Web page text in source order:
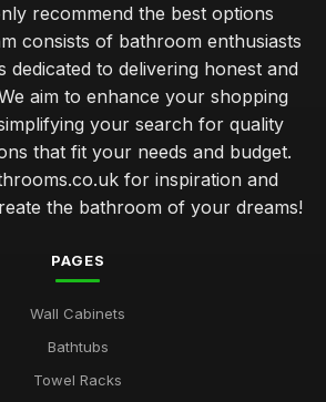
recommend the best options
consists of bathroom enthusiasts
dedicated to delivering honest and
aim to enhance your shopping
your search for quality
that fit your needs and budget.
for inspiration and
the bathroom of your dreams!
PAGES
Wall Cabinets
Bathtubs
Towel Racks